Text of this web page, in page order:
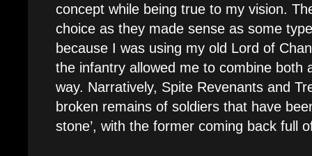
concept while being true to my vision.
choice as they made sense as some
because I was using my old Lord of
the infantry allowed me to combine both
way. Narratively, Spite Revenants and
broken remains of soldiers that have
stone’, with the former coming back full